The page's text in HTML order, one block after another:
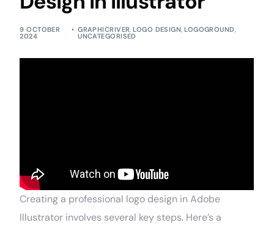
9 OCTOBER
2024
GRAPHICRIVER,LOGO DESIGN,LOGOGROUND,
UNCATEGORISED
Creating a professional logo design in Adobe
Illustrator involves several key steps. Here’s a